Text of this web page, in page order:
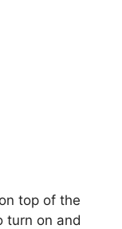
top of the
turn on and